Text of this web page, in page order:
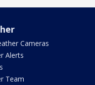
Cameras
Alerts
Team